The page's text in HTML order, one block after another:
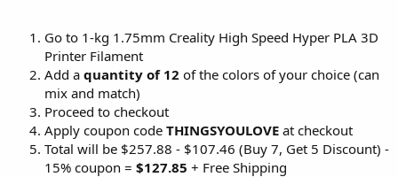
Go to 1-kg 1.75mm Creality High Speed Hyper PLA 3D
Printer Filament
Add a quantity of 12 of the colors of your choice (can
mix and match)
Proceed to checkout
Apply coupon code THINGSYOULOVE at checkout
Total will be $257.88 - $107.46 (Buy 7, Get 5 Discount) -
15% coupon = $127.85 + Free Shipping